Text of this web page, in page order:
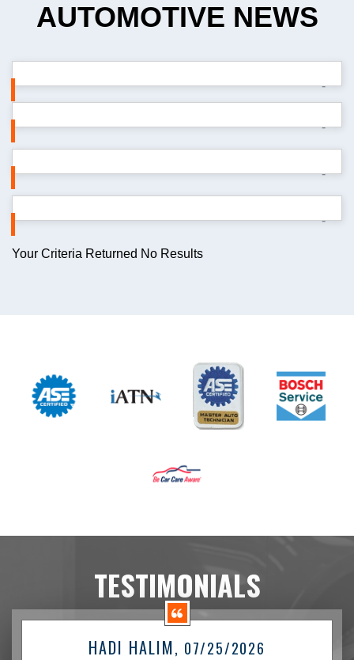
AUTOMOTIVE NEWS
-
-
-
-
Your Criteria Returned No Results
TESTIMONIALS
HADI HALIM, 07/25/2026